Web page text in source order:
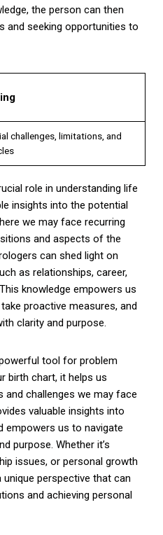
the person can then
and seeking opportunities to
challenges, limitations, and
role in understanding life
insights into the potential
we may face recurring
and aspects of the
can shed light on
as relationships, career,
knowledge empowers us
proactive measures, and
clarity and purpose.
tool for problem
birth chart, it helps us
and challenges we may face
valuable insights into
empowers us to navigate
purpose. Whether it’s
issues, or personal growth
perspective that can
and achieving personal